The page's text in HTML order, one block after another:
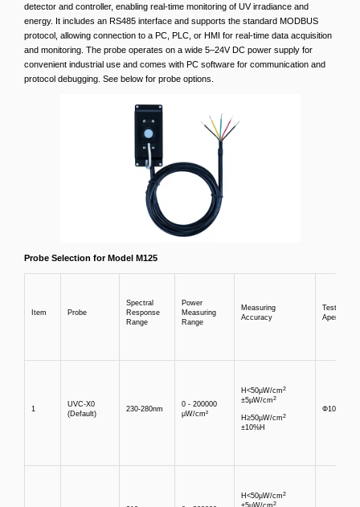
detector and controller, enabling real-time monitoring of UV irradiance and
energy. It includes an RS485 interface and supports the standard MODBUS
protocol, allowing connection to a PC, PLC, or HMI for real-time data acquisition
and monitoring. The probe operates on a wide 5–24V DC power supply for
convenient industrial use and comes with PC software for communication and
protocol debugging. See below for probe options.
Probe Selection for Model M125
Item Probe
Spectral
Response
Range
Power
Measuring
Range
Measuring
Accuracy
Test
Aperture
1
UVC-X0
(Default)
230-280nm
0 - 200000
μW/cm²
H<50µW/cm2
±5µW/cm2
H≥50µW/cm2
±10%H
Φ10mm
H<50µW/cm2
±5µW/cm2